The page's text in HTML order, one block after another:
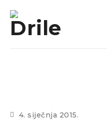
4. siječnja 2015.